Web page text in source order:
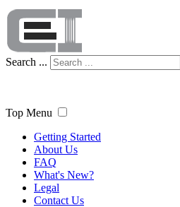
Search ...
Top Menu
Getting Started
About Us
FAQ
What's New?
Legal
Contact Us